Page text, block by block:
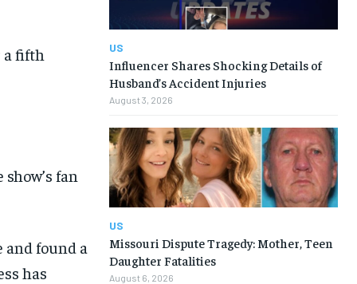
a fifth
fan
and found a
has
US
Influencer Shares Shocking Details of
Husband’s Accident Injuries
August 3, 2026
US
Missouri Dispute Tragedy: Mother, Teen
Daughter Fatalities
August 6, 2026